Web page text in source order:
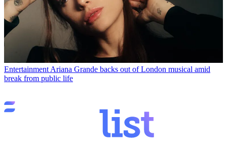
Entertainment Ariana Grande backs out of London musical amid
break from public life